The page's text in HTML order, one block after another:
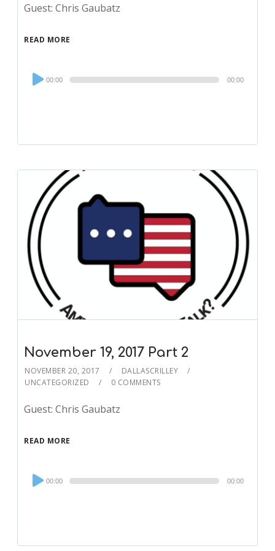
Guest: Chris Gaubatz
READ MORE
Audio
Player
00:00 00:00
November 19, 2017 Part 2
NOVEMBER 20, 2017
DALLASCRILLEY
UNCATEGORIZED
0 COMMENTS
Guest: Chris Gaubatz
READ MORE
Audio
Player
00:00 00:00